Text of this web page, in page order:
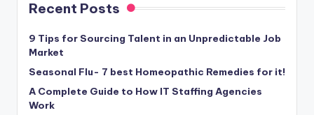
Recent Posts
9 Tips for Sourcing Talent in an Unpredictable Job
Market
Seasonal Flu- 7 best Homeopathic Remedies for it!
A Complete Guide to How IT Staffing Agencies
Work